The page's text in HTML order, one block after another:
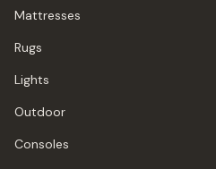
Mattresses
Rugs
Lights
Outdoor
Consoles